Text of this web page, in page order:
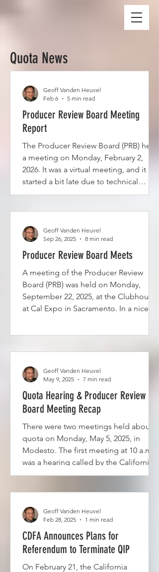
Quota News
Producer Review Board Meeting
Report
The Producer Review Board (PRB) held
a meeting on Monday, February 2,
2026. It was a virtual meeting, and it
started a bit late due to technical
difficulties. The main purpose of the
over from a prior meeting or were
submitted more recently. See the
agenda meeting packet here.
Geoff Vanden Heuvel
Feb 6
5 min read
Producer Review Board Meets
A meeting of the Producer Review
Board (PRB) was held on Monday,
September 22, 2025, at the Clubhouse
at Cal Expo in Sacramento. In a nice
last meeting on May 5, 2025, the PRB
has lost five members and picked up
two. Four of the five resigned: John
Moons, Jim Vieira, Arlin Van
Groningan, and Jarrid Bordessa. Kerry
Vander Poel mov
Geoff Vanden Heuvel
Sep 26, 2025
8 min read
Quota Hearing & Producer Review
Board Meeting Recap
There were two meetings held about
quota on Monday, May 5, 2025, in
Modesto. The first meeting at 10 a.m.
was a hearing called by the California
Department of Food and Agriculture
hold a referendum...
Geoff Vanden Heuvel
May 9, 2025
7 min read
CDFA Announces Plans for
Referendum to Terminate QIP
On February 21, the California
Geoff Vanden Heuvel
Feb 28, 2025
1 min read